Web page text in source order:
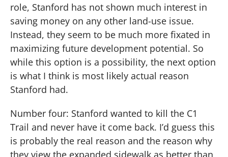
role, Stanford has not shown much interest in
saving money on any other land-use issue.
Instead, they seem to be much more fixated in
maximizing future development potential. So
while this option is a possibility, the next option
is what I think is most likely actual reason
Stanford had.
Number four: Stanford wanted to kill the C1
Trail and never have it come back. I’d guess this
is probably the real reason and the reason why